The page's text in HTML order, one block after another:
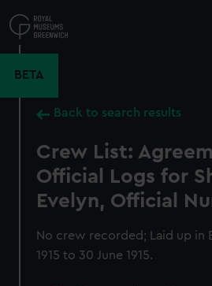
to
main
BETA
Back to search results
Crew List:
Official Logs for
Evelyn, Official
No crew recorded; Laid up in
1915 to 30 June 1915.